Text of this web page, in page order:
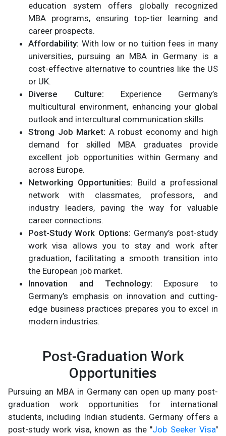
education system offers globally recognized
MBA programs, ensuring top-tier learning and
career prospects.
Affordability: With low or no tuition fees in many
universities, pursuing an MBA in Germany is a
cost-effective alternative to countries like the US
or UK.
Diverse Culture: Experience Germany’s
multicultural environment, enhancing your global
outlook and intercultural communication skills.
Strong Job Market: A robust economy and high
demand for skilled MBA graduates provide
excellent job opportunities within Germany and
across Europe.
Networking Opportunities: Build a professional
network with classmates, professors, and
industry leaders, paving the way for valuable
career connections.
Post-Study Work Options: Germany’s post-study
work visa allows you to stay and work after
graduation, facilitating a smooth transition into
the European job market.
Innovation and Technology: Exposure to
Germany’s emphasis on innovation and cutting-
edge business practices prepares you to excel in
modern industries.
Post-Graduation Work
Opportunities
Pursuing an MBA in Germany can open up many post-
graduation work opportunities for international
students, including Indian students. Germany offers a
post-study work visa, known as the "Job Seeker Visa"